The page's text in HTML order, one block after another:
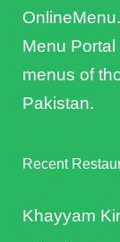
Menu
menus of
Pakistan.
Recent
Khayyam